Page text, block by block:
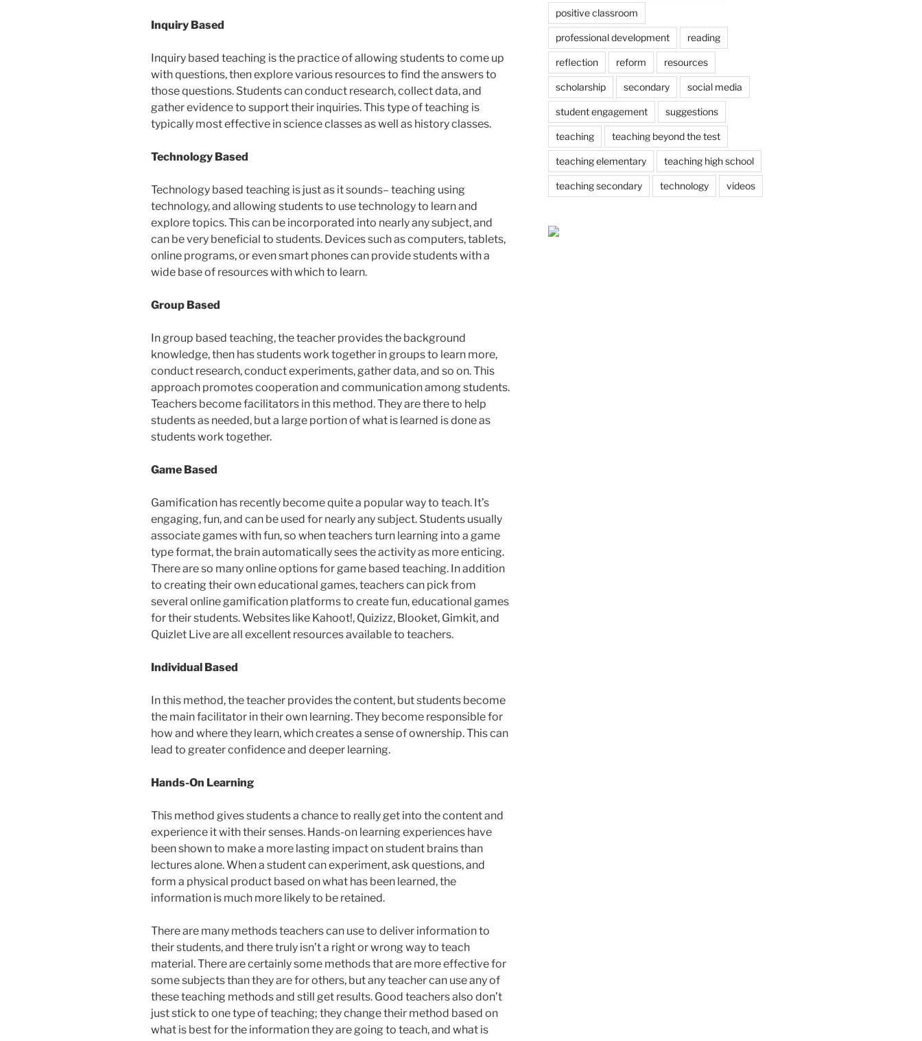
Inquiry Based
Inquiry based teaching is the practice of allowing students to come up
with questions, then explore various resources to find the answers to
those questions. Students can conduct research, collect data, and
gather evidence to support their inquiries. This type of teaching is
typically most effective in science classes as well as history classes.
Technology Based
Technology based teaching is just as it sounds– teaching using
technology, and allowing students to use technology to learn and
explore topics. This can be incorporated into nearly any subject, and
can be very beneficial to students. Devices such as computers, tablets,
online programs, or even smart phones can provide students with a
wide base of resources with which to learn.
Group Based
In group based teaching, the teacher provides the background
knowledge, then has students work together in groups to learn more,
conduct research, conduct experiments, gather data, and so on. This
approach promotes cooperation and communication among students.
Teachers become facilitators in this method. They are there to help
students as needed, but a large portion of what is learned is done as
students work together.
Game Based
Gamification has recently become quite a popular way to teach. It’s
engaging, fun, and can be used for nearly any subject. Students usually
associate games with fun, so when teachers turn learning into a game
type format, the brain automatically sees the activity as more enticing.
There are so many online options for game based teaching. In addition
to creating their own educational games, teachers can pick from
several online gamification platforms to create fun, educational games
for their students. Websites like Kahoot!, Quizizz, Blooket, Gimkit, and
Quizlet Live are all excellent resources available to teachers.
Individual Based
In this method, the teacher provides the content, but students become
the main facilitator in their own learning. They become responsible for
how and where they learn, which creates a sense of ownership. This can
lead to greater confidence and deeper learning.
Hands-On Learning
This method gives students a chance to really get into the content and
experience it with their senses. Hands-on learning experiences have
been shown to make a more lasting impact on student brains than
lectures alone. When a student can experiment, ask questions, and
form a physical product based on what has been learned, the
information is much more likely to be retained.
There are many methods teachers can use to deliver information to
their students, and there truly isn’t a right or wrong way to teach
material. There are certainly some methods that are more effective for
some subjects than they are for others, but any teacher can use any of
these teaching methods and still get results. Good teachers also don’t
just stick to one type of teaching; they change their method based on
what is best for the information they are going to teach, and what is
positive classroom
professional development reading
reflection reform resources
scholarship secondary social media
student engagement suggestions
teaching teaching beyond the test
teaching elementary teaching high school
teaching secondary technology videos